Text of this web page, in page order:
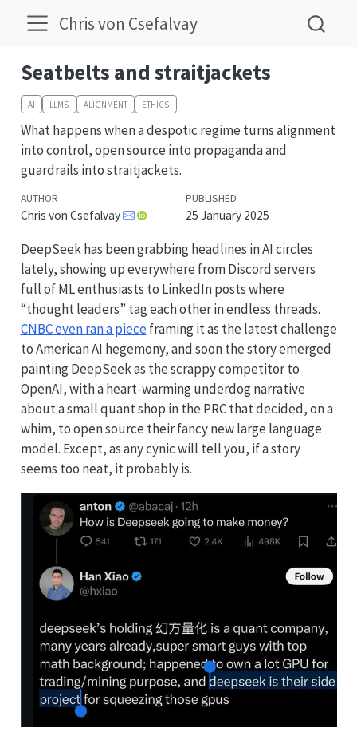
Chris von Csefalvay
Seatbelts and straitjackets
AI LLMS ALIGNMENT ETHICS
What happens when a despotic regime turns alignment
into control, open source into propaganda and
guardrails into straitjackets.
AUTHOR
Chris von Csefalvay
PUBLISHED
25 January 2025
DeepSeek has been grabbing headlines in AI circles
lately, showing up everywhere from Discord servers
full of ML enthusiasts to LinkedIn posts where
“thought leaders” tag each other in endless threads.
CNBC even ran a pieceframing it as the latest challenge
to American AI hegemony, and soon the story emerged
painting DeepSeek as the scrappy competitor to
OpenAI, with a heart-warming underdog narrative
about a small quant shop in the PRC that decided, on a
whim, to open source their fancy new large language
model. Except, as any cynic will tell you, if a story
seems too neat, it probably is.